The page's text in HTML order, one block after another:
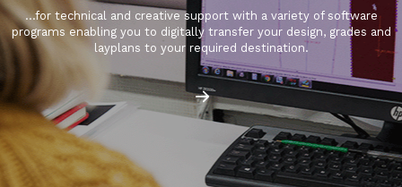
…for technical and creative support with a variety of software
programs enabling you to digitally transfer your design, grades and
layplans to your required destination.